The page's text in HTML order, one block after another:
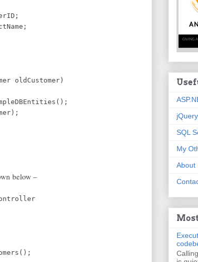
oldCustomer)
below –
jQuery
SQL
My
About